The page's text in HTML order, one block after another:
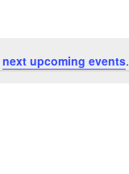
next upcoming events.